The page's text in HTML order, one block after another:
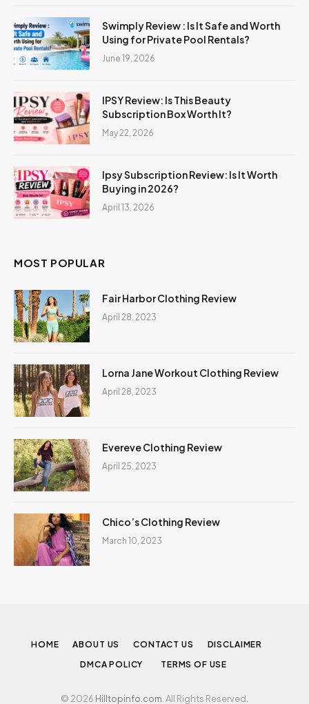
Swimply Review : Is It Safe and Worth
Using for Private Pool Rentals?
June 19, 2026
IPSY Review: Is This Beauty
Subscription Box Worth It?
May 22, 2026
Ipsy Subscription Review: Is It Worth
Buying in 2026?
April 13, 2026
MOST POPULAR
Fair Harbor Clothing Review
April 28, 2023
Lorna Jane Workout Clothing Review
April 28, 2023
Evereve Clothing Review
April 25, 2023
Chico’s Clothing Review
March 10, 2023
HOME ABOUT US CONTACT US
DISCLAIMER
DMCA POLICY
TERMS OF USE
© 2026 Hilltopinfo.com . All Rights Reserved.